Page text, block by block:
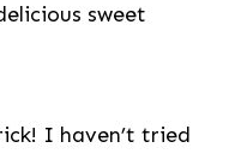
sweet
I haven’t tried